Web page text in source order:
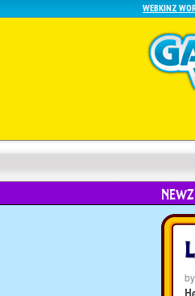
WEBKINZ
by